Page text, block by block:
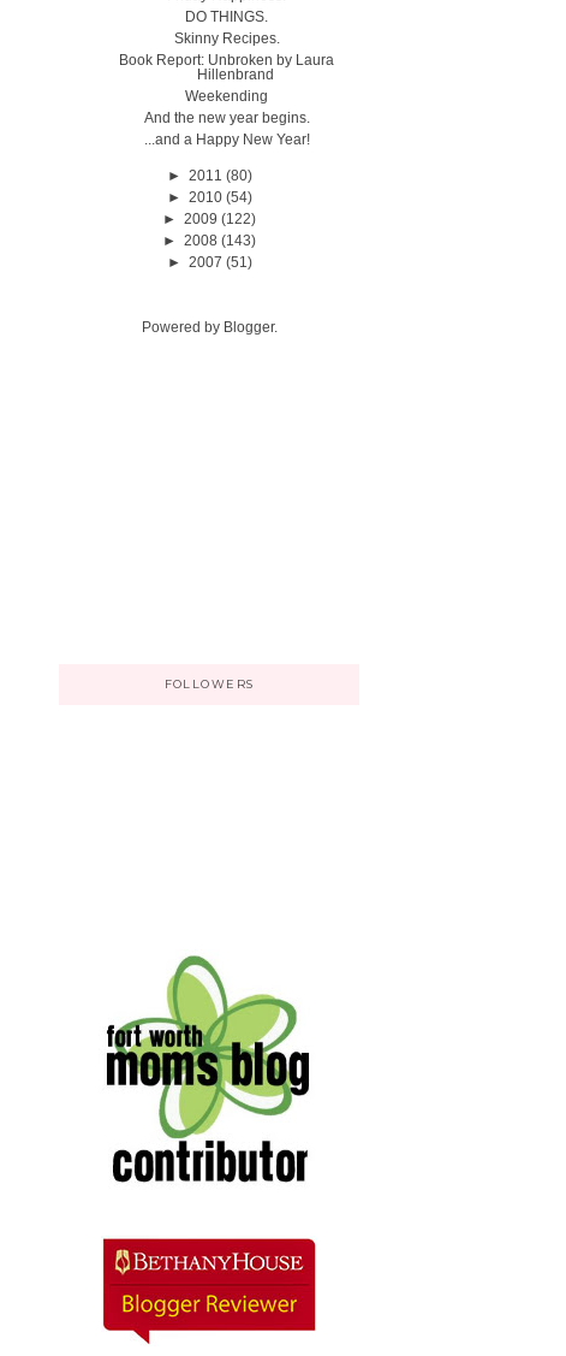
DO THINGS.
Skinny Recipes.
Book Report: Unbroken by Laura
Hillenbrand
Weekending
And the new year begins.
...and a Happy New Year!
► 2011 (80)
► 2010 (54)
► 2009 (122)
► 2008 (143)
► 2007 (51)
Powered by Blogger.
FOLLOWERS